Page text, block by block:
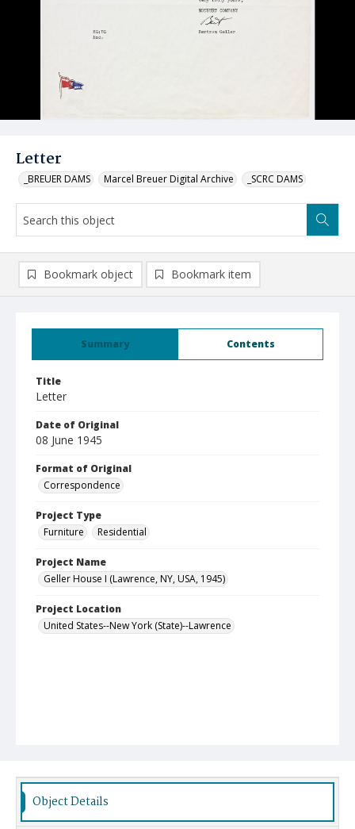
Letter
_BREUER DAMS Marcel Breuer Digital Archive _SCRC DAMS
Summary Contents
Title
Letter
Date of Original
08 June 1945
Format of Original
Correspondence
Project Type
Furniture
Residential
Project Name
Geller House I (Lawrence, NY, USA, 1945)
Project Location
United States--New York (State)--Lawrence
Bookmark object Bookmark item
Object Details